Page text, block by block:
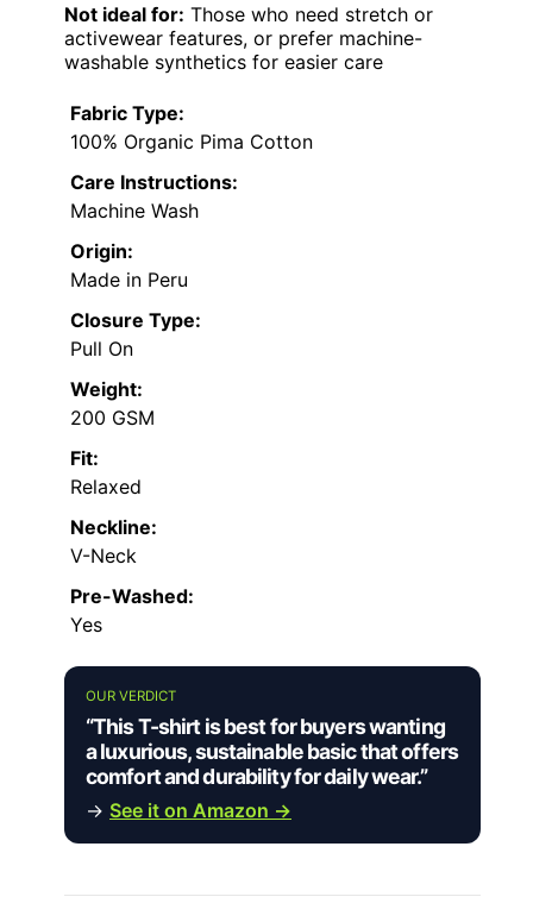
Not ideal for: Those who need stretch or
activewear features, or prefer machine-
washable synthetics for easier care
Fabric Type:
100% Organic Pima Cotton
Care Instructions:
Machine Wash
Origin:
Made in Peru
Closure Type:
Pull On
Weight:
200 GSM
Fit:
Relaxed
Neckline:
V-Neck
Pre-Washed:
Yes
OUR VERDICT
“This T-shirt is best for buyers wanting
a luxurious, sustainable basic that offers
comfort and durability for daily wear.”
→ See it on Amazon →